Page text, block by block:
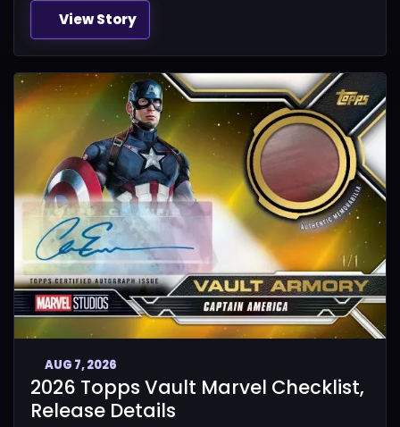
View Story
AUG 7, 2026
2026 Topps Vault Marvel Checklist,
Release Details